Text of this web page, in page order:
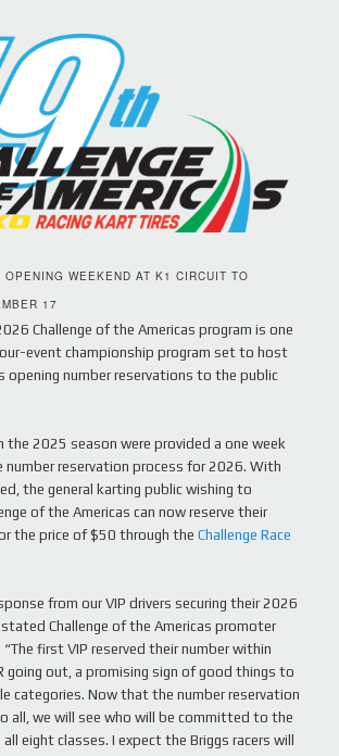
OPENING WEEKEND AT K1 CIRCUIT TO
17
Challenge of the Americas program is one
event championship program set to host
opening number reservations to the public
2025 season were provided a one week
number reservation process for 2026. With
the general karting public wishing to
of the Americas can now reserve their
the price of $50 through theChallenge Race
from our VIP drivers securing their 2026
Challenge of the Americas promoter
“The first VIP reserved their number within
going out, a promising sign of good things to
categories. Now that the number reservation
all, we will see who will be committed to the
eight classes. I expect the Briggs racers will